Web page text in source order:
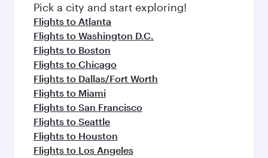
Pick a city and start exploring!
Flights to Atlanta
Flights to Washington D.C.
Flights to Boston
Flights to Chicago
Flights to Dallas/Fort Worth
Flights to Miami
Flights to San Francisco
Flights to Seattle
Flights to Houston
Flights to Los Angeles